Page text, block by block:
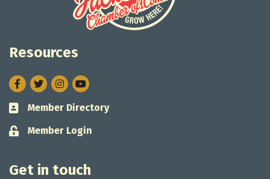
Resources
Facebook
TwitterInstagram
Business card icon
Member Directory
Lock icon
Member Login
Get in touch